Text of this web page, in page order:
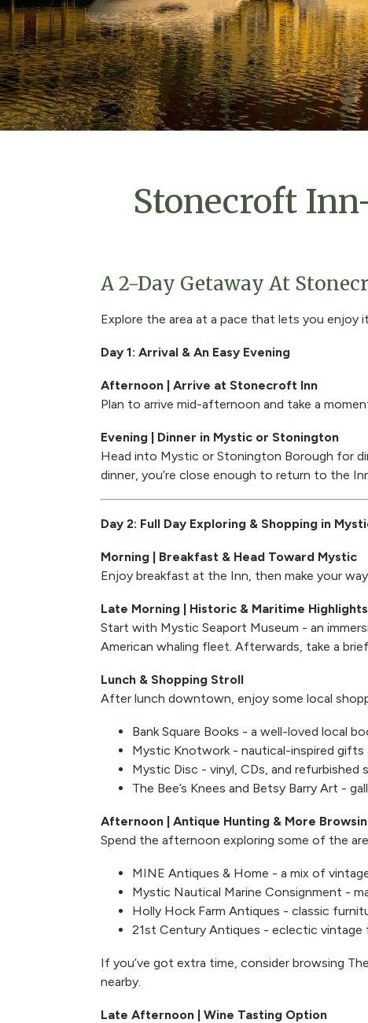
Stonecroft
A 2-Day Getaway At
Explore the area at a pace that lets you enjoy
Day 1: Arrival & An Easy Evening
Afternoon | Arrive at Stonecroft Inn
Plan to arrive mid-afternoon and take a
Evening | Dinner in Mystic or Stonington
Head into Mystic or Stonington Borough for
dinner, you’re close enough to return to the
Day 2: Full Day Exploring & Shopping in
Morning | Breakfast & Head Toward Mystic
Enjoy breakfast at the Inn, then make your
Late Morning | Historic & Maritime Highlights
Start with Mystic Seaport Museum - an
American whaling fleet. Afterwards, take a
Lunch & Shopping Stroll
After lunch downtown, enjoy some local
Bank Square Books - a well-loved local
Mystic Knotwork - nautical-inspired gifts
Mystic Disc - vinyl, CDs, and refurbished
The Bee’s Knees and Betsy Barry Art -
Afternoon | Antique Hunting & More
Spend the afternoon exploring some of the
MINE Antiques & Home - a mix of
Mystic Nautical Marine Consignment -
Holly Hock Farm Antiques - classic
21st Century Antiques - eclectic
If you’ve got extra time, consider browsing
nearby.
Late Afternoon | Wine Tasting Option